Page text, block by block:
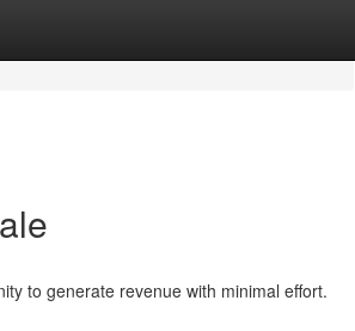
to generate revenue with minimal effort.